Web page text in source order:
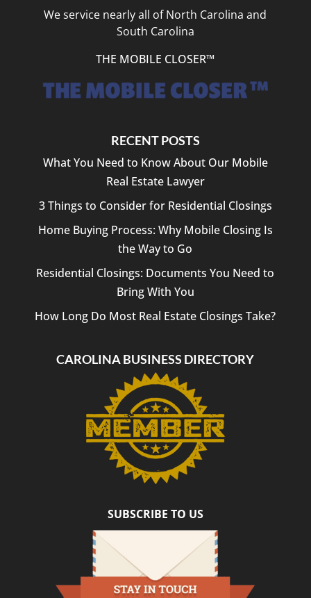
We service nearly all of North Carolina and
South Carolina
THE MOBILE CLOSER™
RECENT POSTS
What You Need to Know About Our Mobile
Real Estate Lawyer
3 Things to Consider for Residential Closings
Home Buying Process: Why Mobile Closing Is
the Way to Go
Residential Closings: Documents You Need to
Bring With You
How Long Do Most Real Estate Closings Take?
CAROLINA BUSINESS DIRECTORY
SUBSCRIBE TO US